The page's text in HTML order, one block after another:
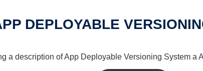
DEPLOYABLE
a description of App Deployable Versioning System a